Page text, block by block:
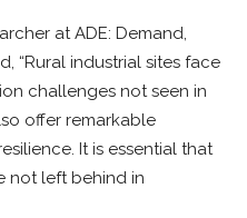
at ADE: Demand,
“Rural industrial sites face
challenges not seen in
offer remarkable
It is essential that
not left behind in